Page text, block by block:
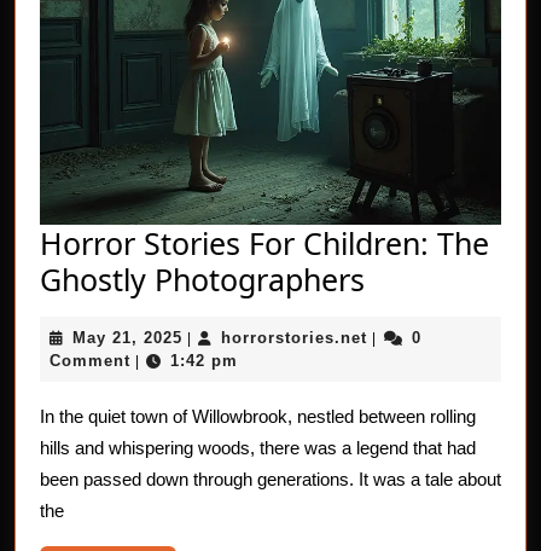
Horror Stories For Children: The
Ghostly Photographers
For
The
Ghostly
May 21, 2025 May
21,
| horrorstories.net horrorstories.net
|
0
Comment | 1:42 pm
In the quiet town of Willowbrook, nestled between rolling
hills and whispering woods, there was a legend that had
been passed down through generations. It was a tale about
the